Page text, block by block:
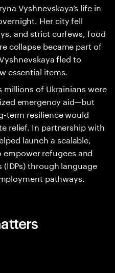
Vyshnevskaya’s life in
Her city fell
and strict curfews, food
collapse became part of
fled to
essential items.
millions of Ukrainians were
emergency aid—but
term resilience would
relief. In partnership with
launch a scalable,
refugees and
through language
pathways.